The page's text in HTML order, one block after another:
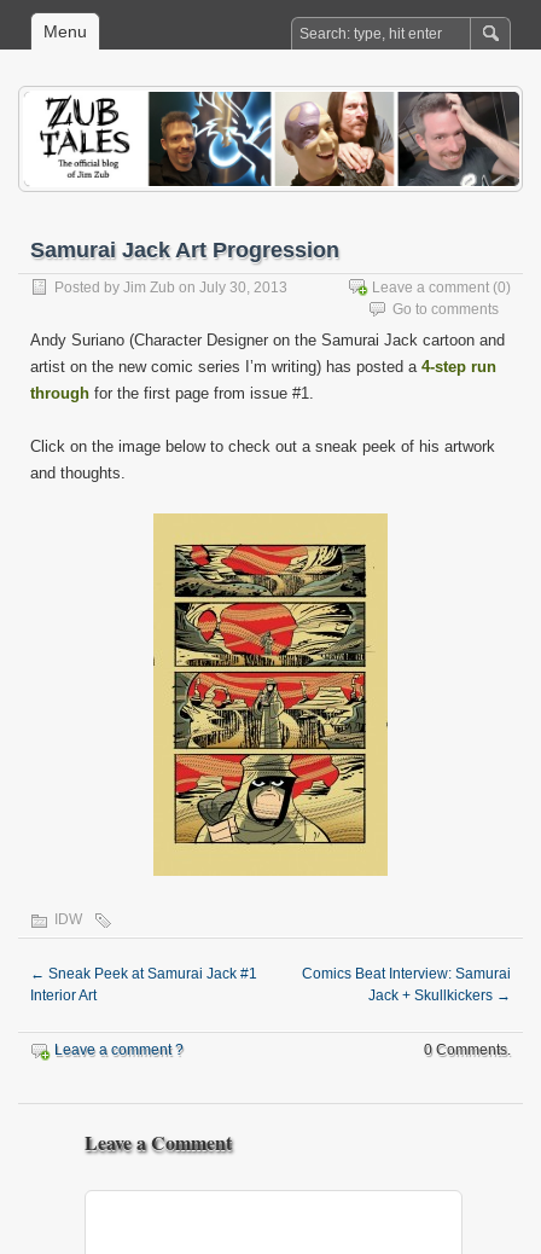
Menu
Samurai Jack Art Progression
Posted by Jim Zub on July 30, 2013 Leave a comment (0)
Go to comments
Andy Suriano (Character Designer on the Samurai Jack cartoon and
artist on the new comic series I’m writing) has posted a 4-step run
through for the first page from issue #1.
Click on the image below to check out a sneak peek of his artwork
and thoughts.
IDW
← Sneak Peek at Samurai Jack #1
Interior Art
Comics Beat Interview: Samurai
Jack + Skullkickers →
Leave a comment ? 0 Comments.
Leave a Comment